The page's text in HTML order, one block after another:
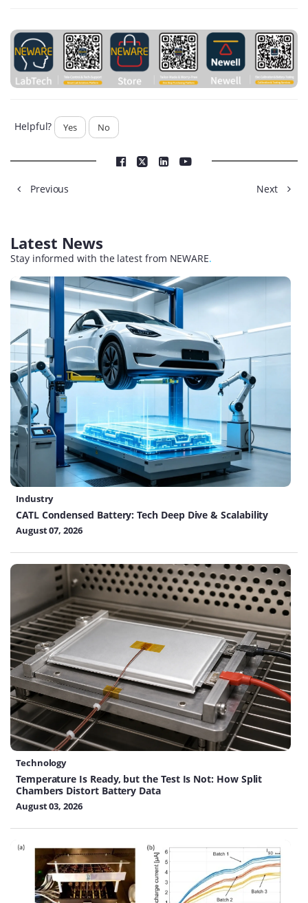
Helpful? Yes No
Previous Next
Latest News
Stay informed with the latest from NEWARE.
Industry
CATL Condensed Battery: Tech Deep Dive & Scalability
August 07, 2026
Technology
Temperature Is Ready, but the Test Is Not: How Split
Chambers Distort Battery Data
August 03, 2026